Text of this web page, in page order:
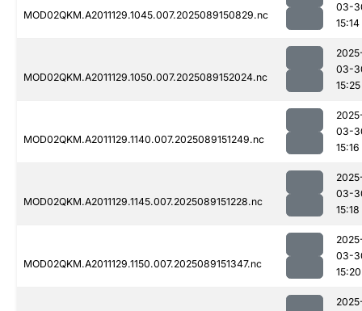
MOD02QKM.A2011129.1045.007.2025089150829.nc
03-
15:14
MOD02QKM.A2011129.1050.007.2025089152024.nc
03-
15:25
MOD02QKM.A2011129.1140.007.2025089151249.nc
03-
15:16
MOD02QKM.A2011129.1145.007.2025089151228.nc
03-
15:18
MOD02QKM.A2011129.1150.007.2025089151347.nc
03-
15:20